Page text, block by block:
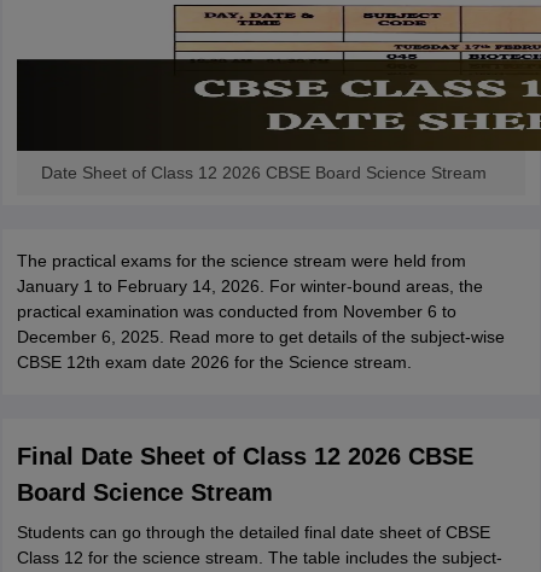
Date Sheet of Class 12 2026 CBSE Board Science Stream
The practical exams for the science stream were held from
January 1 to February 14, 2026. For winter-bound areas, the
practical examination was conducted from November 6 to
December 6, 2025. Read more to get details of the subject-wise
CBSE 12th exam date 2026 for the Science stream.
Final Date Sheet of Class 12 2026 CBSE
Board Science Stream
Students can go through the detailed final date sheet of CBSE
Class 12 for the science stream. The table includes the subject-